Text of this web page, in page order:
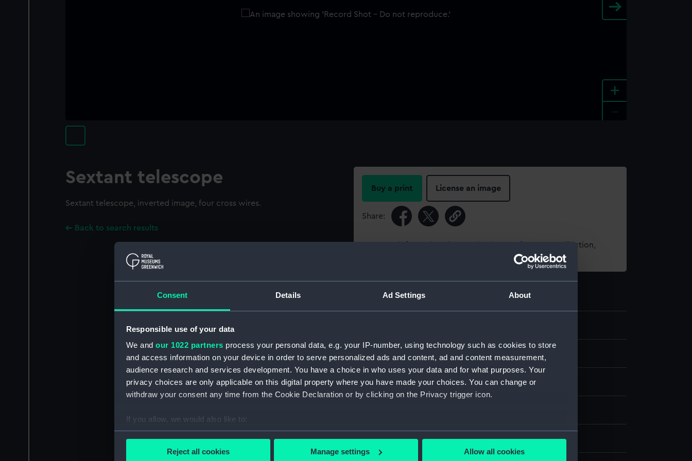
Consent Details Ad Settings About
Responsible use of your data
We and our 1022 partners process your personal data, e.g. your IP-number, using technology such as cookies to store
and access information on your device in order to serve personalized ads and content, ad and content measurement,
audience research and services development. You have a choice in who uses your data and for what purposes. Your
privacy choices are only applicable on this digital property where you have made your choices. You can change or
withdraw your consent any time from the Cookie Declaration or by clicking on the Privacy trigger icon.
If you allow, we would also like to:
Collect information about your geographical location which can be accurate to within several meters
Reject all cookies Manage settings Allow all cookies
+
Sextant telescope
Sextant telescope, inverted image, four cross wires.
Back to search results
Buy a print License an image
Share:
For more information about using images from our Collection,
Object details
Type: Sextant telescope
Materials: Glass;Metal
Creator: Dollond & Aitchison